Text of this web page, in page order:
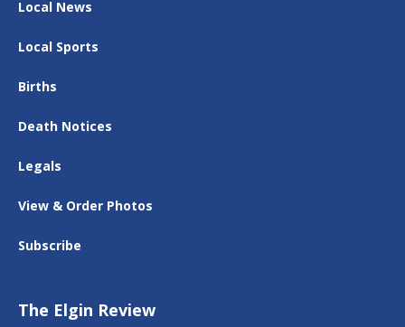
Local News
Local Sports
Births
Death Notices
Legals
View & Order Photos
Subscribe
The Elgin Review